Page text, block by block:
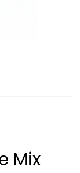
Mix